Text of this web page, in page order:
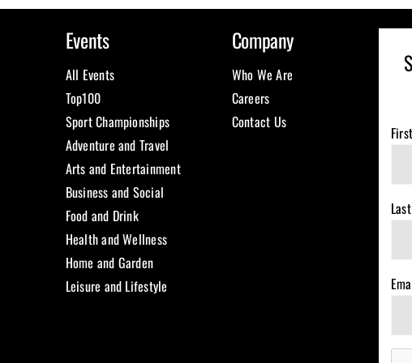
Events
All Events
Top100
Sport Championships
Adventure and Travel
Arts and Entertainment
Business and Social
Food and Drink
Health and Wellness
Home and Garden
Leisure and Lifestyle
Company
Who We Are
Careers
Contact Us